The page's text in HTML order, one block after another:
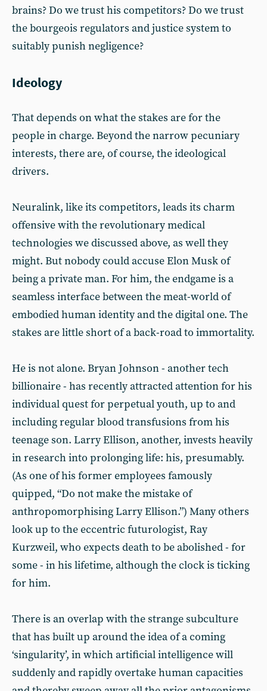
brains? Do we trust his competitors? Do we trust
the bourgeois regulators and justice system to
suitably punish negligence?
Ideology
That depends on what the stakes are for the
people in charge. Beyond the narrow pecuniary
interests, there are, of course, the ideological
drivers.
Neuralink, like its competitors, leads its charm
offensive with the revolutionary medical
technologies we discussed above, as well they
might. But nobody could accuse Elon Musk of
being a private man. For him, the endgame is a
seamless interface between the meat-world of
embodied human identity and the digital one. The
stakes are little short of a back-road to immortality.
He is not alone. Bryan Johnson - another tech
billionaire - has recently attracted attention for his
individual quest for perpetual youth, up to and
including regular blood transfusions from his
teenage son. Larry Ellison, another, invests heavily
in research into prolonging life: his, presumably.
(As one of his former employees famously
quipped, “Do not make the mistake of
anthropomorphising Larry Ellison.”) Many others
look up to the eccentric futurologist, Ray
Kurzweil, who expects death to be abolished - for
some - in his lifetime, although the clock is ticking
for him.
There is an overlap with the strange subculture
that has built up around the idea of a coming
‘singularity’, in which artificial intelligence will
suddenly and rapidly overtake human capacities